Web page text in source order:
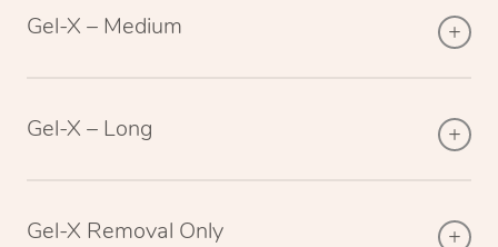
Gel-X – Medium
Gel-X – Long
Gel-X Removal Only